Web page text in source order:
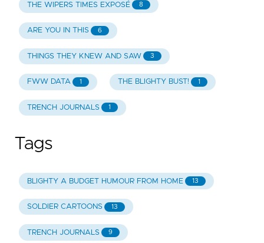
THE WIPERS TIMES EXPOSÉ 8
ARE YOU IN THIS 6
THINGS THEY KNEW AND SAW 3
FWW DATA 1 THE BLIGHTY BUST! 1
TRENCH JOURNALS 1
Tags
BLIGHTY A BUDGET HUMOUR FROM HOME 13
SOLDIER CARTOONS 13
TRENCH JOURNALS 9